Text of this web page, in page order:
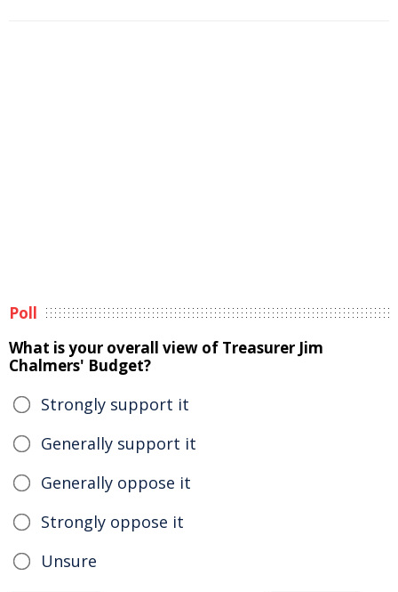
Poll
What is your overall view of Treasurer Jim
Chalmers' Budget?
Strongly support it
Generally support it
Generally oppose it
Strongly oppose it
Unsure